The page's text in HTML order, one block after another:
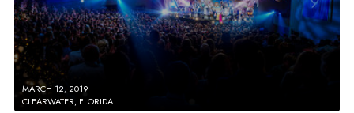
MARCH 12, 2019
CLEARWATER, FLORIDA